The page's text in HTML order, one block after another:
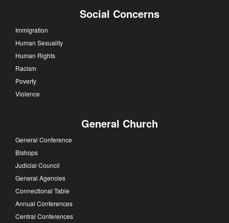
Social Concerns
Immigration
Human Sexuality
Human Rights
Racism
Poverty
Violence
General Church
General Conference
Bishops
Judicial Council
General Agencies
Connectional Table
Annual Conferences
Central Conferences